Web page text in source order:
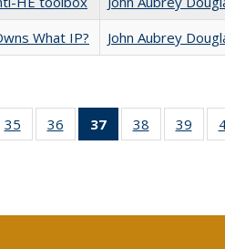
What IP?
John Aubrey
40 Full
table:
35
of 40 Full
listing table:
36
of 40 Full
listing table:
37
of 40 Full
listing
38
of 40 Full
listing table:
39
of